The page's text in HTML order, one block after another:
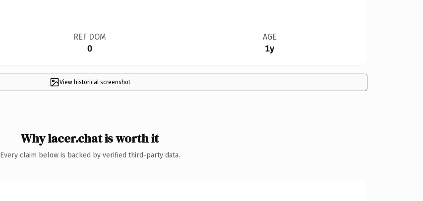
REF DOM
0
AGE
1y
View historical screenshot
Why lacer.chat is worth it
Every claim below is backed by verified third-party data.